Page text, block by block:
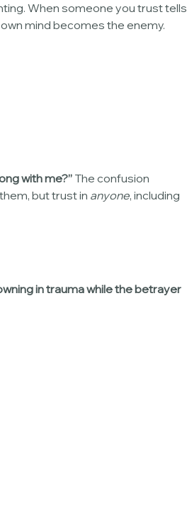
When someone you trust tells
mind becomes the enemy.
with me?” The confusion
but trust in anyone, including
in trauma while the betrayer